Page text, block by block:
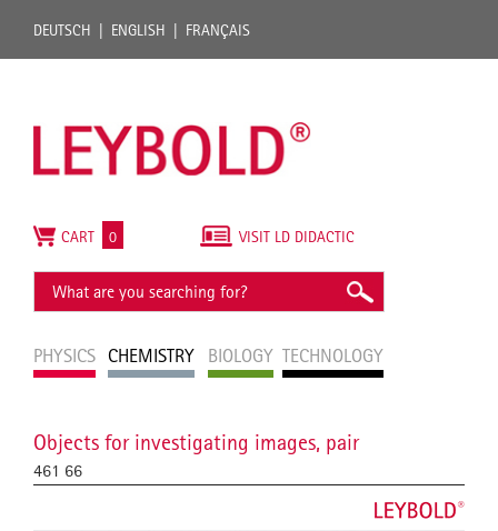
DEUTSCH ENGLISH FRANÇAIS
PHYSICS CHEMISTRY BIOLOGY TECHNOLOGY
VISIT LD DIDACTIC
CART 0
Objects for investigating images, pair
461 66